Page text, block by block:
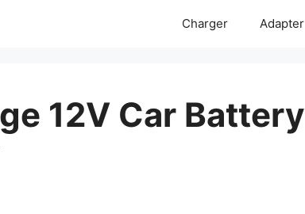
Charger Adapter
12V Car Battery